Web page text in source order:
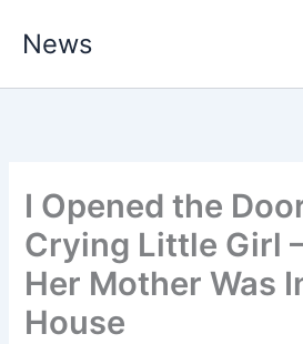
News
I Opened the
Crying Little Girl
Her Mother Was
House